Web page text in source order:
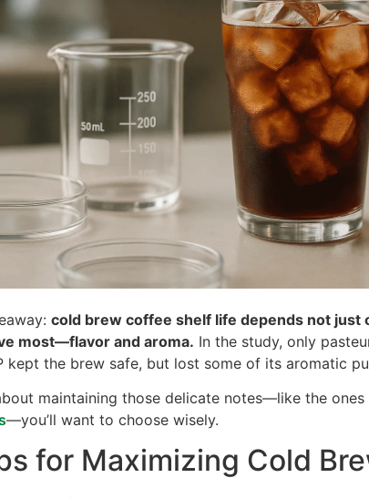
cold brew coffee shelf life depends not
most—flavor and aroma. In the study, only
kept the brew safe, but lost some of its aromatic
maintaining those delicate notes—like the
—you’ll want to choose wisely.
for Maximizing Cold